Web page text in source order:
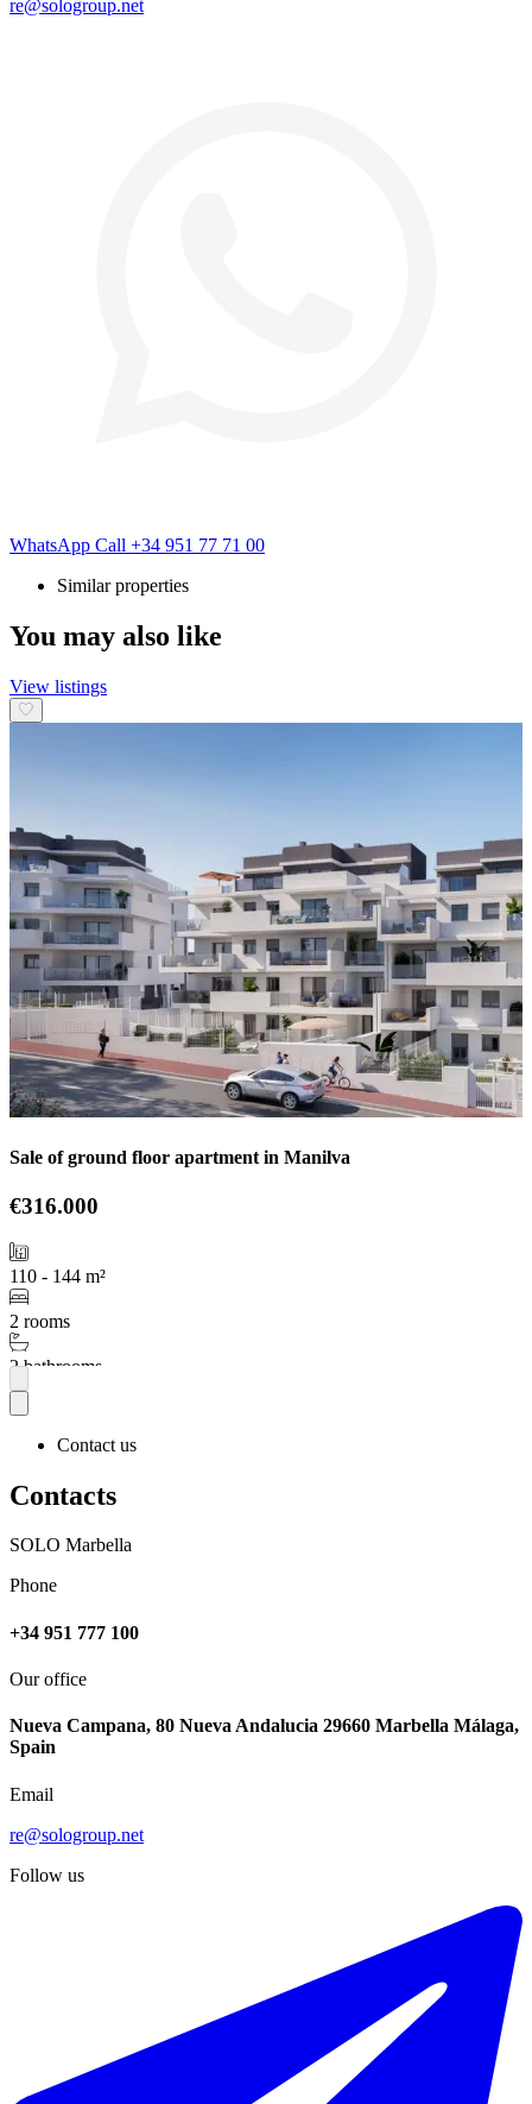
re@sologroup.net
WhatsApp Call +34 951 77 71 00
Similar properties
You may also like
View listings
Sale of ground floor apartment in Manilva
€316.000
110 - 144 m²
2 rooms
2 bathrooms
More
Sale of ground floor apartment in Manilva
110 - 144 m²
Contact us
Contacts
SOLO Marbella
Phone
+34 951 777 100
Our office
Nueva Campana, 80 Nueva Andalucia 29660 Marbella Málaga,
Spain
Email
re@sologroup.net
Follow us